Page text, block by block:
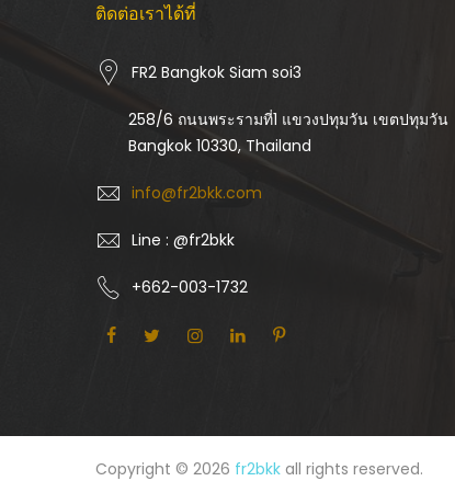
ติดต่อเราได้ที่
FR2 Bangkok Siam soi3
258/6 ถนนพระรามที่1 แขวงปทุมวัน เขตปทุมวัน
Bangkok 10330, Thailand
info@fr2bkk.com
Line : @fr2bkk
+662-003-1732
Copyright © 2026 fr2bkk all rights reserved.